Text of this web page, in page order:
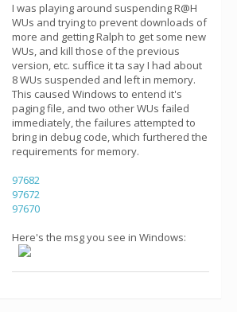
I was playing around suspending R@H
WUs and trying to prevent downloads of
more and getting Ralph to get some new
WUs, and kill those of the previous
version, etc. suffice it ta say I had about
8 WUs suspended and left in memory.
This caused Windows to entend it's
paging file, and two other WUs failed
immediately, the failures attempted to
bring in debug code, which furthered the
requirements for memory.
97682
97672
97670
Here's the msg you see in Windows: